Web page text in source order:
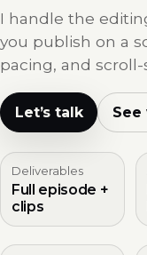
I handle the
you publish on a
pacing, and
Let’s talk See
Deliverables
Full episode +
clips